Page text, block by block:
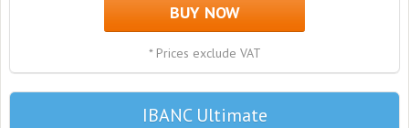
BUY NOW
* Prices exclude VAT
IBANC Ultimate